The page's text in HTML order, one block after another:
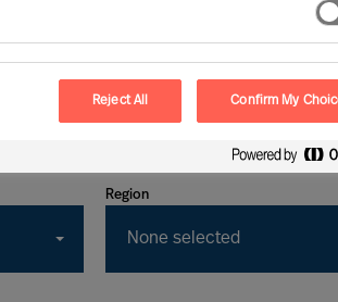
Phone
Region
None selected
Reject All Confirm My